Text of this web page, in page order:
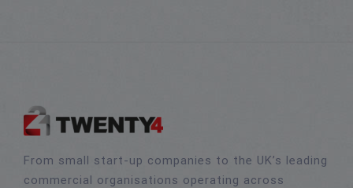
From small start-up companies to the UK’s leading
commercial organisations operating across